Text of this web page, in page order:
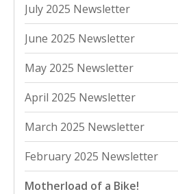
July 2025 Newsletter
June 2025 Newsletter
May 2025 Newsletter
April 2025 Newsletter
March 2025 Newsletter
February 2025 Newsletter
Motherload of a Bike!